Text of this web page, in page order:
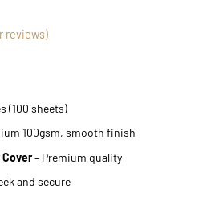
reviews)
(100 sheets)
100gsm, smooth finish
– Premium quality
and secure